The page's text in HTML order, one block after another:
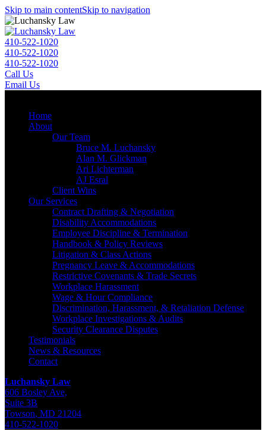
Skip to main contentSkip to navigation
410-522-1020
410-522-1020
410-522-1020
Call Us
Email Us
Home
About
Our Team
Bruce M. Luchansky
Alan M. Glickman
Ari Lichterman
AJ Esral
Client Wins
Our Services
Contract Drafting & Negotiation
Disability Accommodations
Employee Discipline & Termination
Handbook & Policy Reviews
Litigation & Class Actions
Pregnancy Leave & Accommodations
Restrictive Covenants & Trade Secrets
Workplace Harassment
Wage & Hour Compliance
Discrimination, Harassment, & Retaliation Defense
Workplace Investigations & Audits
Security Clearance Disputes
Testimonials
News & Resources
Contact
Luchansky Law
606 Bosley Ave,
Suite 3B
Towson, MD 21204
410-522-1020